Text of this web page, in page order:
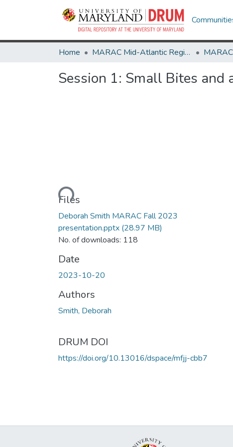
Home MARAC Mid-Atlantic Regional Archives Conference
Session 1: Small Bites and
Loading...
Files
Deborah Smith MARAC Fall 2023
presentation.pptx (28.97 MB)
No. of downloads: 118
Date
2023-10-20
Authors
Smith, Deborah
DRUM DOI
https://doi.org/10.13016/dspace/mfjj-cbb7